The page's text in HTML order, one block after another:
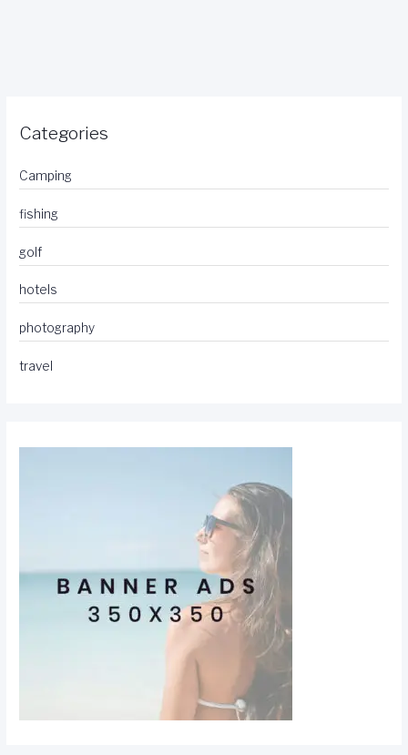
Categories
Camping
fishing
golf
hotels
photography
travel